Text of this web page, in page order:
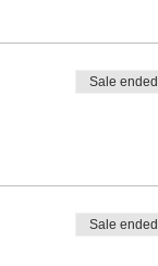
Sale ended
Sale ended